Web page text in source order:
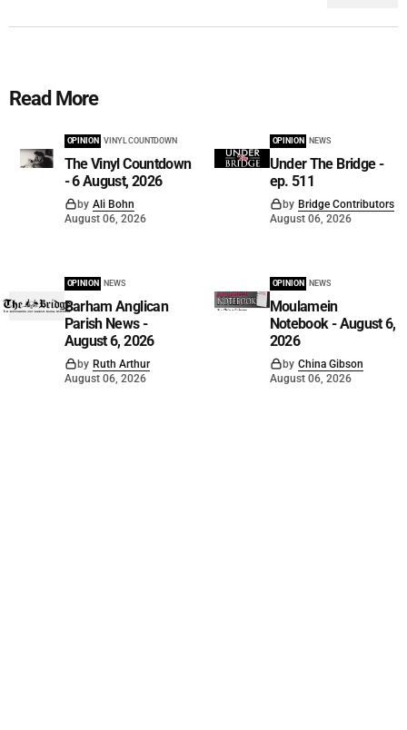
Read More
OPINION VINYL COUNTDOWN
The Vinyl Countdown
- 6 August, 2026
by Ali Bohn
August 06, 2026
OPINION NEWS
Under The Bridge -
ep. 511
by Bridge Contributors
August 06, 2026
OPINION NEWS
Barham Anglican
Parish News -
August 6, 2026
by Ruth Arthur
August 06, 2026
OPINION NEWS
Moulamein
Notebook - August 6,
2026
by China Gibson
August 06, 2026